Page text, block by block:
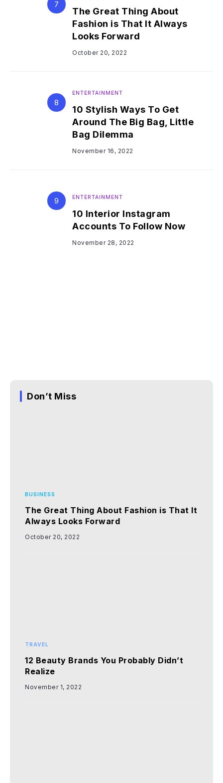
The Great Thing About
Fashion is That It Always
Looks Forward
October 20, 2022
ENTERTAINMENT
10 Stylish Ways To Get
Around The Big Bag, Little
Bag Dilemma
November 16, 2022
ENTERTAINMENT
10 Interior Instagram
Accounts To Follow Now
November 28, 2022
Don’t Miss
BUSINESS
The Great Thing About Fashion is That It
Always Looks Forward
October 20, 2022
TRAVEL
12 Beauty Brands You Probably Didn’t
Realize
November 1, 2022